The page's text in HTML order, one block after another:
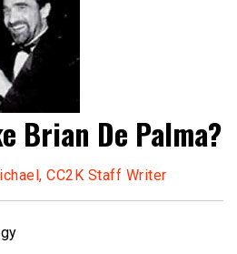
Brian De Palma?
CC2K Staff Writer